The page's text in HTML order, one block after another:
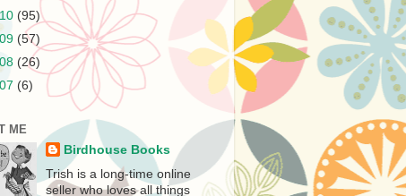
(95)
(57)
(26)
(6)
ME
Birdhouse Books
Trish is a long-time online
seller who loves all things